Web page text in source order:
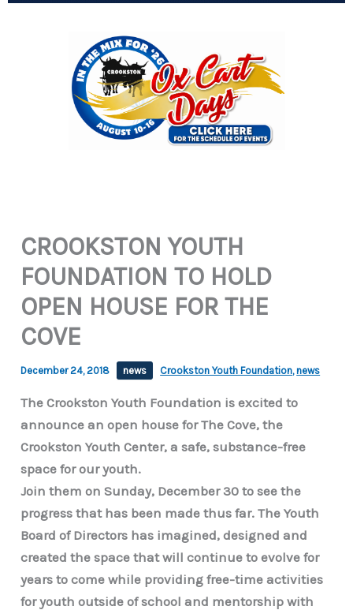
CROOKSTON YOUTH
FOUNDATION TO HOLD
OPEN HOUSE FOR THE
COVE
December 24, 2018 news Crookston Youth Foundation,news
The Crookston Youth Foundation is excited to
announce an open house for The Cove, the
Crookston Youth Center, a safe, substance-free
space for our youth.
Join them on Sunday, December 30 to see the
progress that has been made thus far. The Youth
Board of Directors has imagined, designed and
created the space that will continue to evolve for
years to come while providing free-time activities
for youth outside of school and mentorship with